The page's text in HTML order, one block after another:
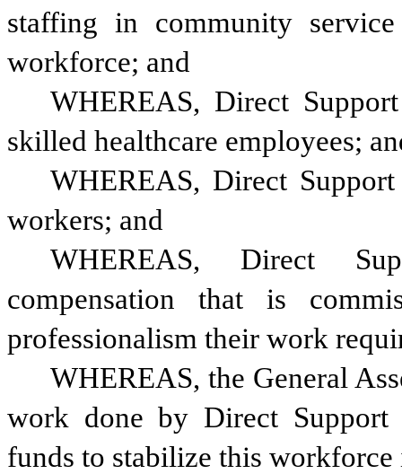
staffing in community
workforce; and
WHEREAS, Direct
skilled healthcare employees;
WHEREAS, Direct
workers; and
WHEREAS, Direct
compensation that is
professionalism their work
WHEREAS, the General
work done by Direct Support
funds to stabilize this workforce